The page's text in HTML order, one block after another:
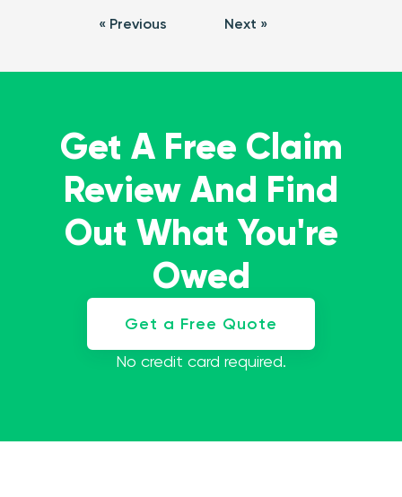
« Previous Next »
Get A Free Claim
Review And Find
Out What You're
Owed
Get a Free Quote
No credit card required.